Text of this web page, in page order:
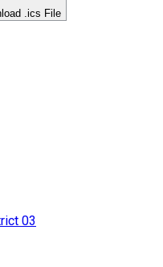
.ics File
03